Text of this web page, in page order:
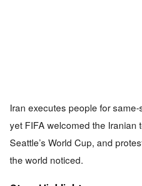
Iran executes people for
yet FIFA welcomed the Iranian
Seattle’s World Cup, and
the world noticed.